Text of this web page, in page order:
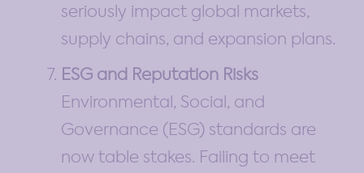
seriously impact global markets,
supply chains, and expansion plans.
ESG and Reputation Risks
Environmental, Social, and
Governance (ESG) standards are
now table stakes. Failing to meet